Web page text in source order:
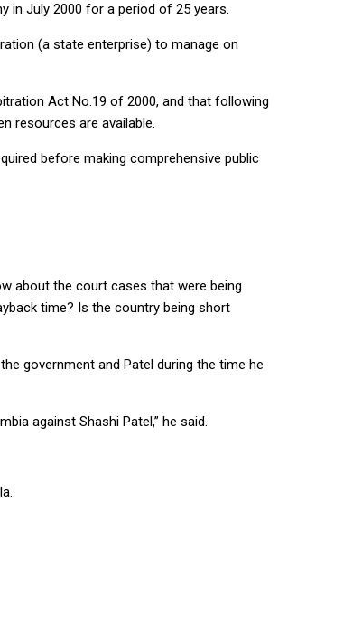
in July 2000 for a period of 25 years.
(a state enterprise) to manage on
Act No.19 of 2000, and that following
resources are available.
before making comprehensive public
about the court cases that were being
time? Is the country being short
government and Patel during the time he
against Shashi Patel,” he said.